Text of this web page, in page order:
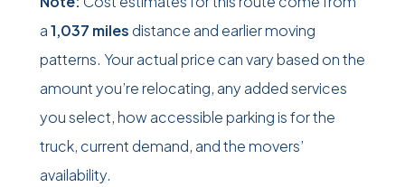
a1,037 miles distance and earlier moving
patterns. Your actual price can vary based on the
amount you’re relocating, any added services
you select, how accessible parking is for the
truck, current demand, and the movers’
availability.